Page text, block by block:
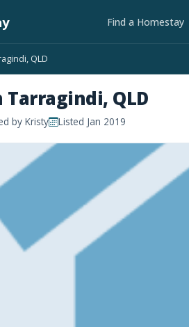
Find a Homestay
QLD
QLD
by Kristy Listed Jan 2019